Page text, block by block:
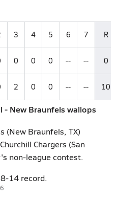
3 4 5 6 7 R
0 0 0 -- -- 0
2 0 0 -- -- 10
- New Braunfels wallops
(New Braunfels, TX)
Chargers (San
non-league contest.
14 record.